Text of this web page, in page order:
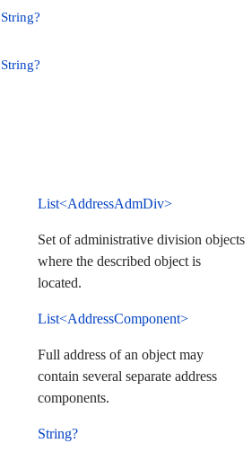
String?
String?
List<AddressAdmDiv>
Set of administrative division objects
where the described object is
located.
List<AddressComponent>
Full address of an object may
contain several separate address
components.
String?